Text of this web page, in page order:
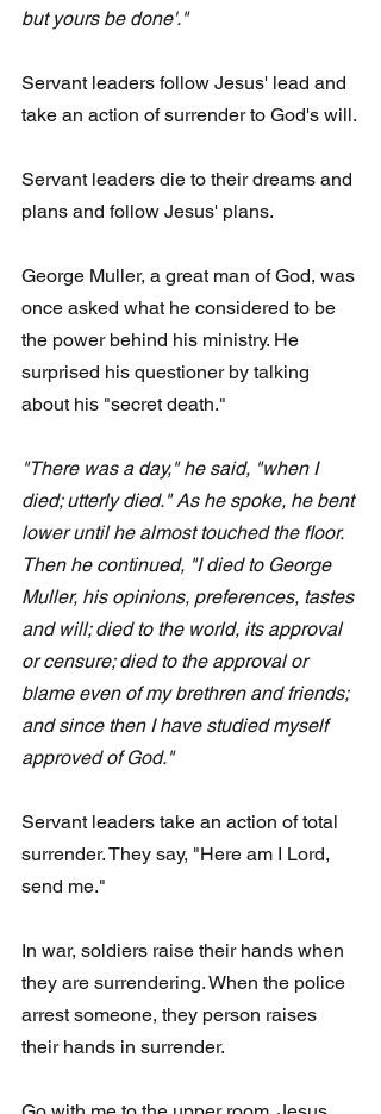
but yours be done'."
Servant leaders follow Jesus' lead and
take an action of surrender to God's will.
Servant leaders die to their dreams and
plans and follow Jesus' plans.
George Muller, a great man of God, was
once asked what he considered to be
the power behind his ministry. He
surprised his questioner by talking
about his "secret death."
"There was a day," he said, "when I
died; utterly died." As he spoke, he bent
lower until he almost touched the floor.
Then he continued, "I died to George
Muller, his opinions, preferences, tastes
and will; died to the world, its approval
or censure; died to the approval or
blame even of my brethren and friends;
and since then I have studied myself
approved of God."
Servant leaders take an action of total
surrender. They say, "Here am I Lord,
send me."
In war, soldiers raise their hands when
they are surrendering. When the police
arrest someone, they person raises
their hands in surrender.